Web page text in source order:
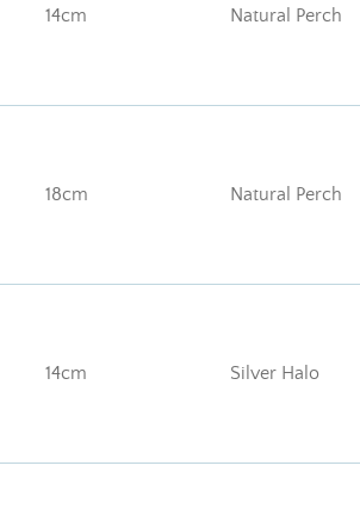
14cm Natural Perch
18cm Natural Perch
14cm Silver Halo